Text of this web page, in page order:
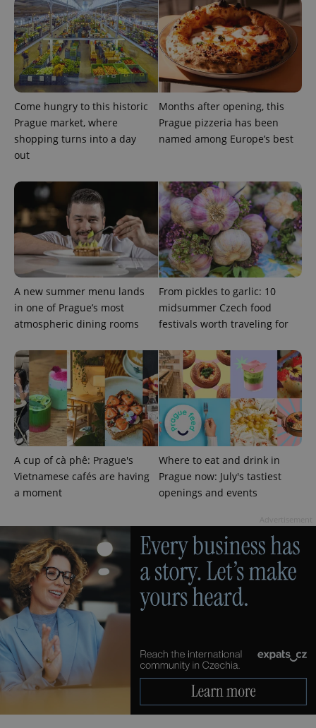
Come hungry to this historic
Prague market, where
shopping turns into a day
out
Months after opening, this
Prague pizzeria has been
named among Europe’s best
A new summer menu lands
in one of Prague’s most
atmospheric dining rooms
From pickles to garlic: 10
midsummer Czech food
festivals worth traveling for
A cup of cà phê: Prague's
Vietnamese cafés are having
a moment
Where to eat and drink in
Prague now: July's tastiest
openings and events